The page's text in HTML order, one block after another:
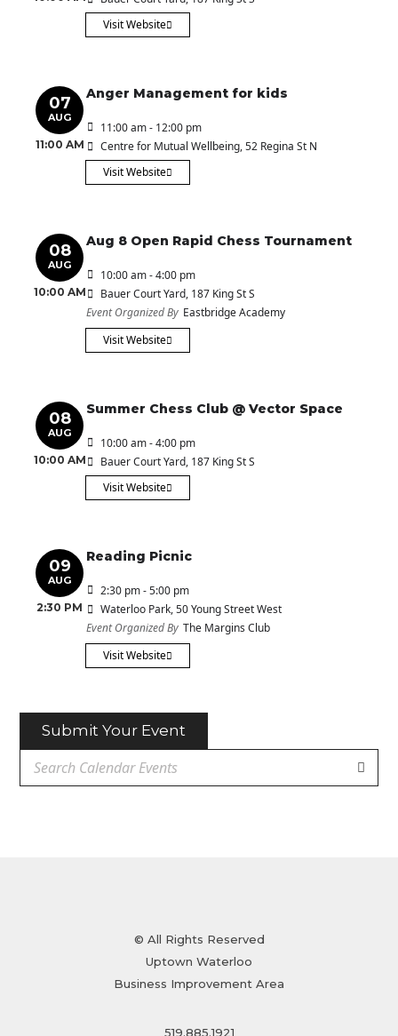
Visit Website
07
AUG
11:00 AM
Anger Management for kids
11:00 am - 12:00 pm
Centre for Mutual Wellbeing, 52 Regina St N
Visit Website
08
AUG
10:00 AM
Aug 8 Open Rapid Chess Tournament
10:00 am - 4:00 pm
Bauer Court Yard, 187 King St S
Event Organized By Eastbridge Academy
Visit Website
08
AUG
10:00 AM
Summer Chess Club @ Vector Space
10:00 am - 4:00 pm
Bauer Court Yard, 187 King St S
Visit Website
09
AUG
2:30 PM
Reading Picnic
2:30 pm - 5:00 pm
Waterloo Park, 50 Young Street West
Event Organized By The Margins Club
Visit Website
Submit Your Event
© All Rights Reserved
Uptown Waterloo
Business Improvement Area
519.885.1921